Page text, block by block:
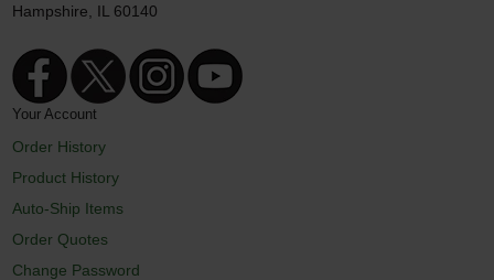
Hampshire, IL 60140
Your Account
Order History
Product History
Auto-Ship Items
Order Quotes
Change Password